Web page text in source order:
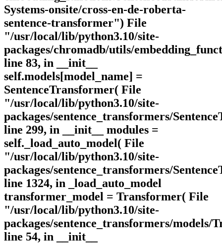
Systems-onsite/cross-en-de-roberta-
sentence-transformer") File
"/usr/local/lib/python3.10/site-
packages/chromadb/utils/
line 83, in __init__
self.models[model_name] =
SentenceTransformer( File
"/usr/local/lib/python3.10/site-
packages/sentence_transformers/
line 299, in __init__ modules =
self._load_auto_model( File
"/usr/local/lib/python3.10/site-
packages/sentence_transformers/
line 1324, in _load_auto_model
transformer_model = Transformer( File
"/usr/local/lib/python3.10/site-
packages/sentence_transformers/models/
line 54, in __init__